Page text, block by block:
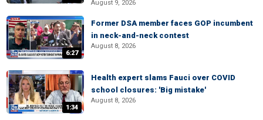
August 9, 2026
6:27
Former DSA member faces GOP incumbent
in neck-and-neck contest
August 8, 2026
1:34
Health expert slams Fauci over COVID
school closures: 'Big mistake'
August 8, 2026